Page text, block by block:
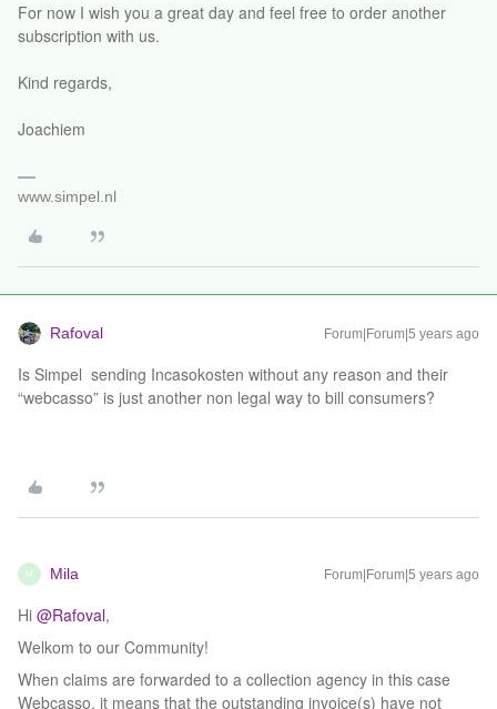
For now I wish you a great day and feel free to order another
subscription with us.
Kind regards,
Joachiem
www.simpel.nl
Rafoval Forum|Forum|5 years ago
Is Simpel sending Incasokosten without any reason and their
“webcasso” is just another non legal way to bill consumers?
M Mila Forum|Forum|5 years ago
Hi @Rafoval,
Welkom to our Community!
When claims are forwarded to a collection agency in this case
Webcasso, it means that the outstanding invoice(s) have not